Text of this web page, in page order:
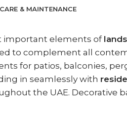
CARE & MAINTENANCE
important elements of
to complement all
for patios, balconies,
in seamlessly with
the UAE. Decorative